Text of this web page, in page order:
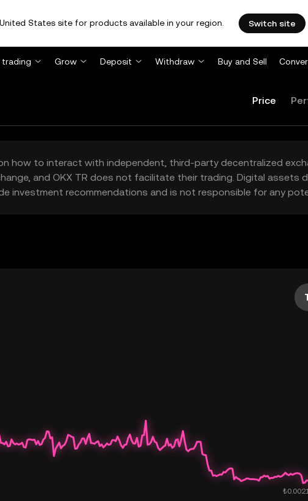
States site for products available in your region. Switch site
Grow Deposit Withdraw Buy and Sell
Price
how to interact with independent, third-party decentralized
and OKX TR does not facilitate their trading. Digital
investment recommendations and is not responsible for any